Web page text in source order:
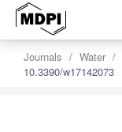
Journals Water
10.3390/w17142073